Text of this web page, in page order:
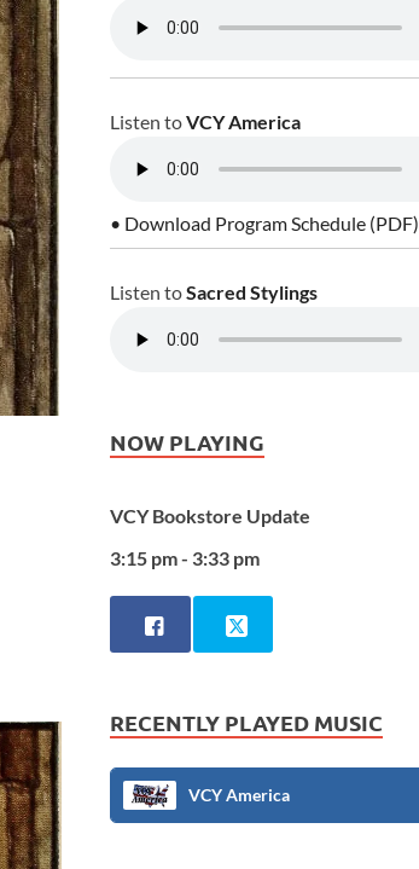
Listen toVCY America
• Download Program Schedule (PDF)
Listen toSacred Stylings
NOW PLAYING
VCY Bookstore Update
3:15 pm - 3:33 pm
RECENTLY PLAYED MUSIC
VCY America